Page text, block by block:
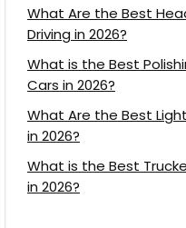
What Are the Best
Driving in 2026?
What is the Best
Cars in 2026?
What Are the Best
in 2026?
What is the Best
in 2026?